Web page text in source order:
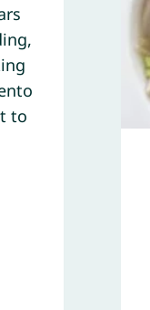
to